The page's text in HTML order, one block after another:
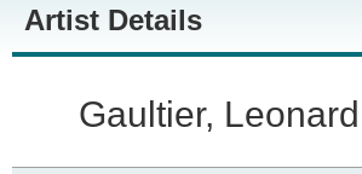
Artist Details
Gaultier, Leonard